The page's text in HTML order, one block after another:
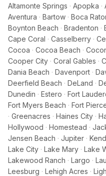
Altamonte Springs · Apopka ·
Aventura · Bartow · Boca
Boynton Beach · Bradenton ·
Cape Coral · Casselberry ·
Cocoa · Cocoa Beach ·
Cooper City · Coral Gables ·
Dania Beach · Davenport ·
Deerfield Beach · DeLand ·
Dunedin · Estero · Fort
Fort Myers Beach · Fort
· Greenacres · Haines City ·
Hollywood · Homestead ·
Jensen Beach · Jupiter ·
Lake City · Lake Mary · Lake
Lakewood Ranch · Largo ·
Leesburg · Lehigh Acres ·